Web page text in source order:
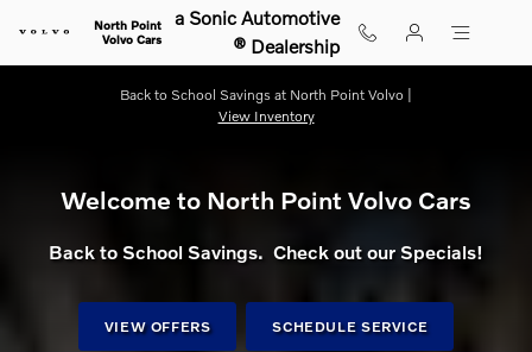
Shop for electric, Plug-in hybrid,
North Point
Volvo Cars
a Sonic Automotive
® Dealership
Back to School Savings at North Point Volvo |
View Inventory
Welcome to North Point Volvo Cars
Back to School Savings. Check out our Specials!
VIEW OFFERS SCHEDULE SERVICE